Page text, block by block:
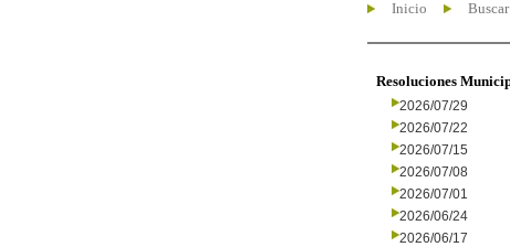
Inicio
Resoluciones
2026/07/29
2026/07/22
2026/07/15
2026/07/08
2026/07/01
2026/06/24
2026/06/17